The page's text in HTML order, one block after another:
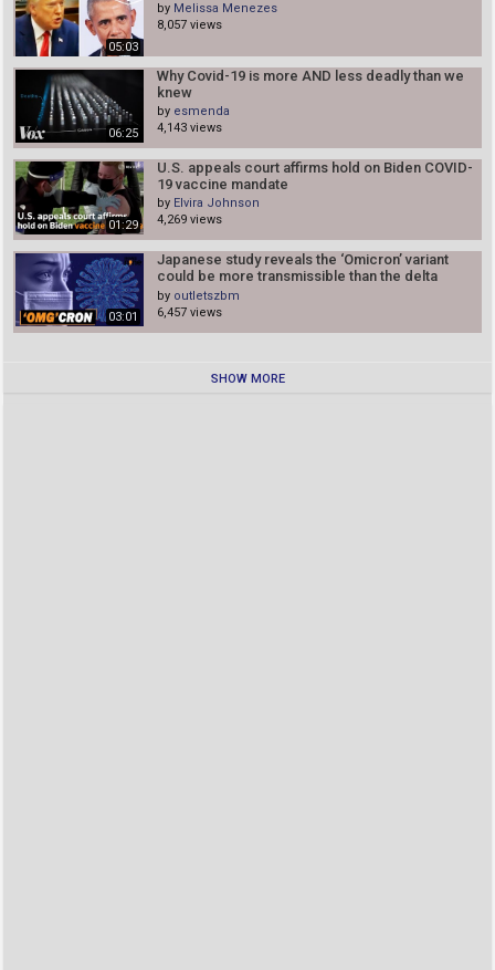
05:03
by Melissa Menezes
8,057 views
06:25
Why Covid-19 is more AND less deadly than we
knew
by esmenda
4,143 views
01:29
U.S. appeals court affirms hold on Biden COVID-
19 vaccine mandate
by Elvira Johnson
4,269 views
03:01
Japanese study reveals the ‘Omicron’ variant
could be more transmissible than the delta
variant
by outletszbm
6,457 views
SHOW MORE